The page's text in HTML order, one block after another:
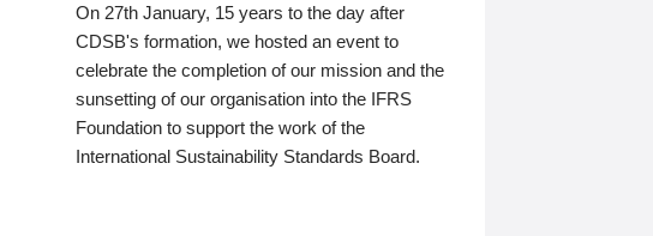
On 27th January, 15 years to the day after
CDSB's formation, we hosted an event to
celebrate the completion of our mission and the
sunsetting of our organisation into the IFRS
Foundation to support the work of the
International Sustainability Standards Board.